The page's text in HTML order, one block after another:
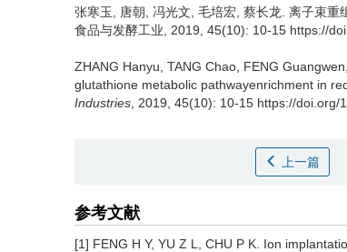
张寒玉 唐朝 冯光文 毛培宏 蔡长龙 离子束重
食品与发酵工业, 2019, 45(10): 10-15 https://
ZHANG Hanyu TANG Chao FENG Guangwen
glutathione metabolic pathwayenrichment in
Industries , 2019, 45(10): 10-15 https://
上一篇
参考文献
[1] FENG H Y, YU Z L, CHU P K. Ion